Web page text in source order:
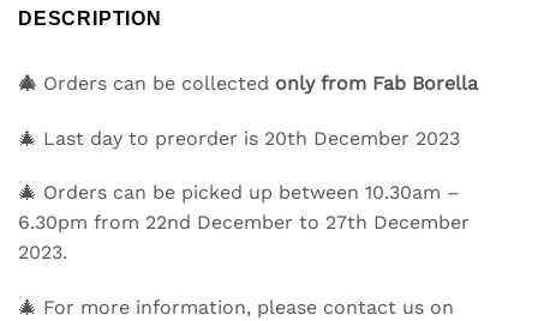
DESCRIPTION
🎄 Orders can be collected onlyfrom Fab Borella
🎄 Last day to preorder is 20th December 2023
🎄 Orders can be picked up between 10.30am –
6.30pm from 22nd December to 27th December
2023.
🎄 For more information, please contact us on